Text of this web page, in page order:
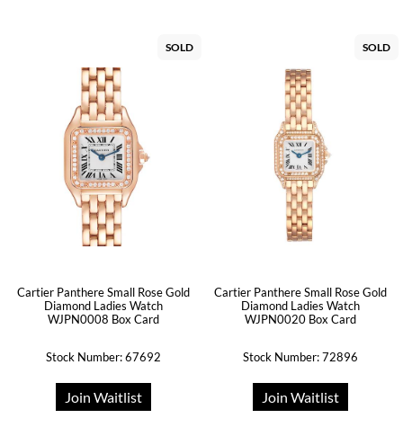
SOLD
Cartier Panthere Small Rose Gold
Diamond Ladies Watch
WJPN0008 Box Card
Stock Number: 67692
Join Waitlist
SOLD
Cartier Panthere Small Rose Gold
Diamond Ladies Watch
WJPN0020 Box Card
Stock Number: 72896
Join Waitlist